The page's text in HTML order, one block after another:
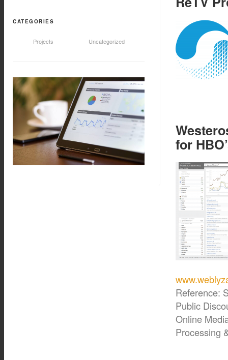
for
Reference:
Public
Online
Processing
CATEGORIES
Projects Uncategorized